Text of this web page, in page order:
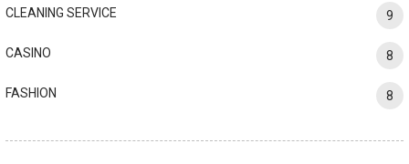
CLEANING SERVICE 9
CASINO 8
FASHION 8